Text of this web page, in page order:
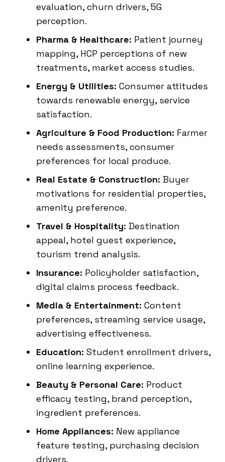
evaluation, churn drivers, 5G
perception.
Pharma & Healthcare: Patient journey
mapping, HCP perceptions of new
treatments, market access studies.
Energy & Utilities: Consumer attitudes
towards renewable energy, service
satisfaction.
Agriculture & Food Production: Farmer
needs assessments, consumer
preferences for local produce.
Real Estate & Construction: Buyer
motivations for residential properties,
amenity preference.
Travel & Hospitality: Destination
appeal, hotel guest experience,
tourism trend analysis.
Insurance: Policyholder satisfaction,
digital claims process feedback.
Media & Entertainment: Content
preferences, streaming service usage,
advertising effectiveness.
Education: Student enrollment drivers,
online learning experience.
Beauty & Personal Care: Product
efficacy testing, brand perception,
ingredient preferences.
Home Appliances: New appliance
feature testing, purchasing decision
drivers.